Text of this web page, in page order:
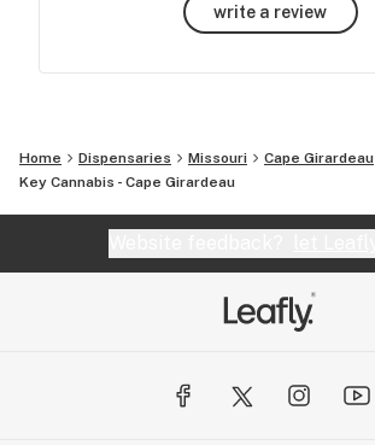
write a review
Home Dispensaries Missouri
Cape Girardeau
Key Cannabis - Cape Girardeau